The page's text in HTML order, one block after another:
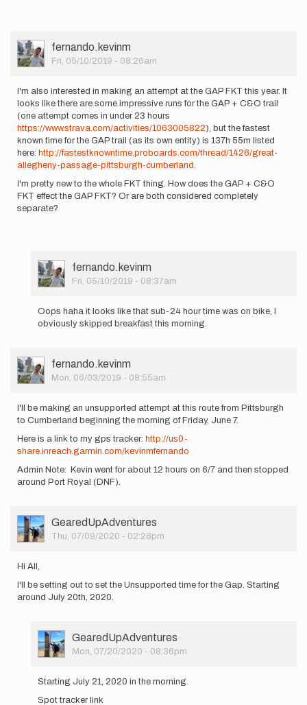
User
Picture
fernando.kevinm
Fri, 05/10/2019 - 08:26am
I'm also interested in making an attempt at the GAP FKT this year. It
looks like there are some impressive runs for the GAP + C&O trail
(one attempt comes in under 23 hours
https://www.strava.com/activities/1063005822), but the fastest
known time for the GAP trail (as its own entity) is 137h 55m listed
here: http://fastestknowntime.proboards.com/thread/1426/great-
allegheny-passage-pittsburgh-cumberland.
I'm pretty new to the whole FKT thing. How does the GAP + C&O
FKT effect the GAP FKT? Or are both considered completely
separate?
User
Picture
fernando.kevinm
Fri, 05/10/2019 - 08:37am
reply
to
interested
in…
by
Oops haha it looks like that sub-24 hour time was on bike, I
obviously skipped breakfast this morning.
User
Picture
fernando.kevinm
Mon, 06/03/2019 - 08:55am
I'll be making an unsupported attempt at this route from Pittsburgh
to Cumberland beginning the morning of Friday, June 7.
Here is a link to my gps tracker: http://us0-
share.inreach.garmin.com/kevinmfernando
Admin Note: Kevin went for about 12 hours on 6/7 and then stopped
around Port Royal (DNF).
User
Picture
GearedUpAdventures
Thu, 07/09/2020 - 02:26pm
Hi All,
I'll be setting out to set the Unsupported time for the Gap. Starting
around July 20th, 2020.
User
Picture
GearedUpAdventures
Mon, 07/20/2020 - 08:36pm
reply
Hi
Starting July 21, 2020 in the morning.
Spot tracker link